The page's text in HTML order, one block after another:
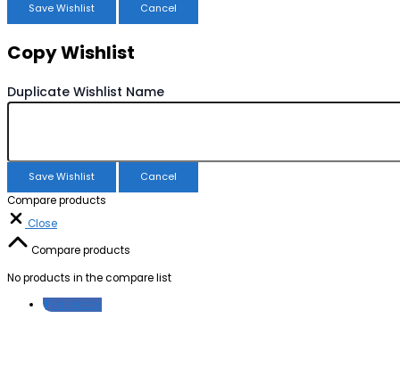
Save Wishlist Cancel
Copy Wishlist
Duplicate Wishlist Name
Save Wishlist Cancel
Compare products
Close
Compare products
No products in the compare list
Facebook